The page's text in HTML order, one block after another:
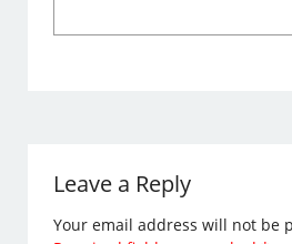
Leave a Reply
Your email address will not be